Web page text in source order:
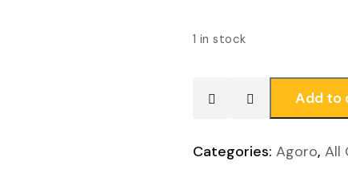
1 in stock
Agoro
Harry
Potter
Add to
Categories:Agoro,All